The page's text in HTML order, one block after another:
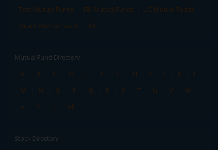
Tata Mutual Funds
SBI Mutual Funds
LIC Mutual Funds
Quant Mutual Funds
All
Mutual Fund Directory
A
B C D E F G H I J K
L
M
N O P Q R S T U V
W
X
Y Z All
Stock Directory